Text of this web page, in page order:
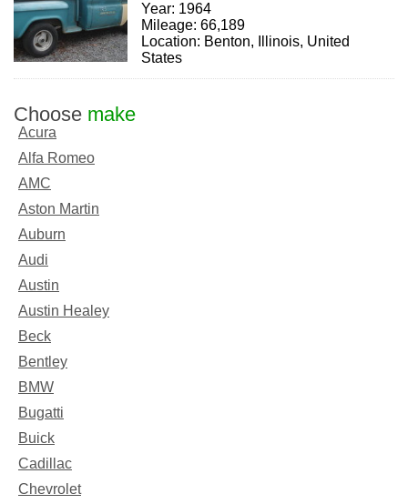
Year: 1964
Mileage: 66,189
Location: Benton, Illinois, United
States
Choose make
Acura
Alfa Romeo
AMC
Aston Martin
Auburn
Audi
Austin
Austin Healey
Beck
Bentley
BMW
Bugatti
Buick
Cadillac
Chevrolet